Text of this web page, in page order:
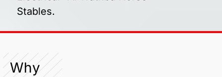
Stables.
Why